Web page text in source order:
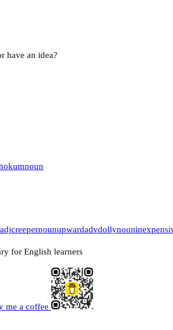
have an idea?
noun
adjcreepernounupwardadvdollynoun
for English learners
me a coffee